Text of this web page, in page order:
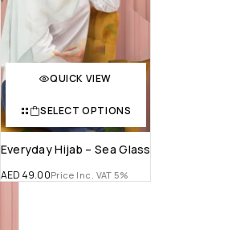
QUICK VIEW
SELECT OPTIONS
Everyday Hijab – Sea Glass
AED 49.00Price Inc. VAT 5%